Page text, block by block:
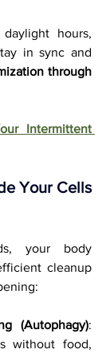
hours,
in sync and
through
Intermittent
Your Cells
your body
cleanup
(Autophagy):
without food,